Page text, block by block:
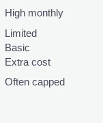
High monthly
Limited
Basic
Extra cost
Often capped